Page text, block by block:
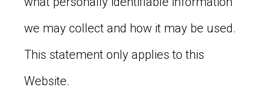
we may collect and how it may be used.
This statement only applies to this
Website.